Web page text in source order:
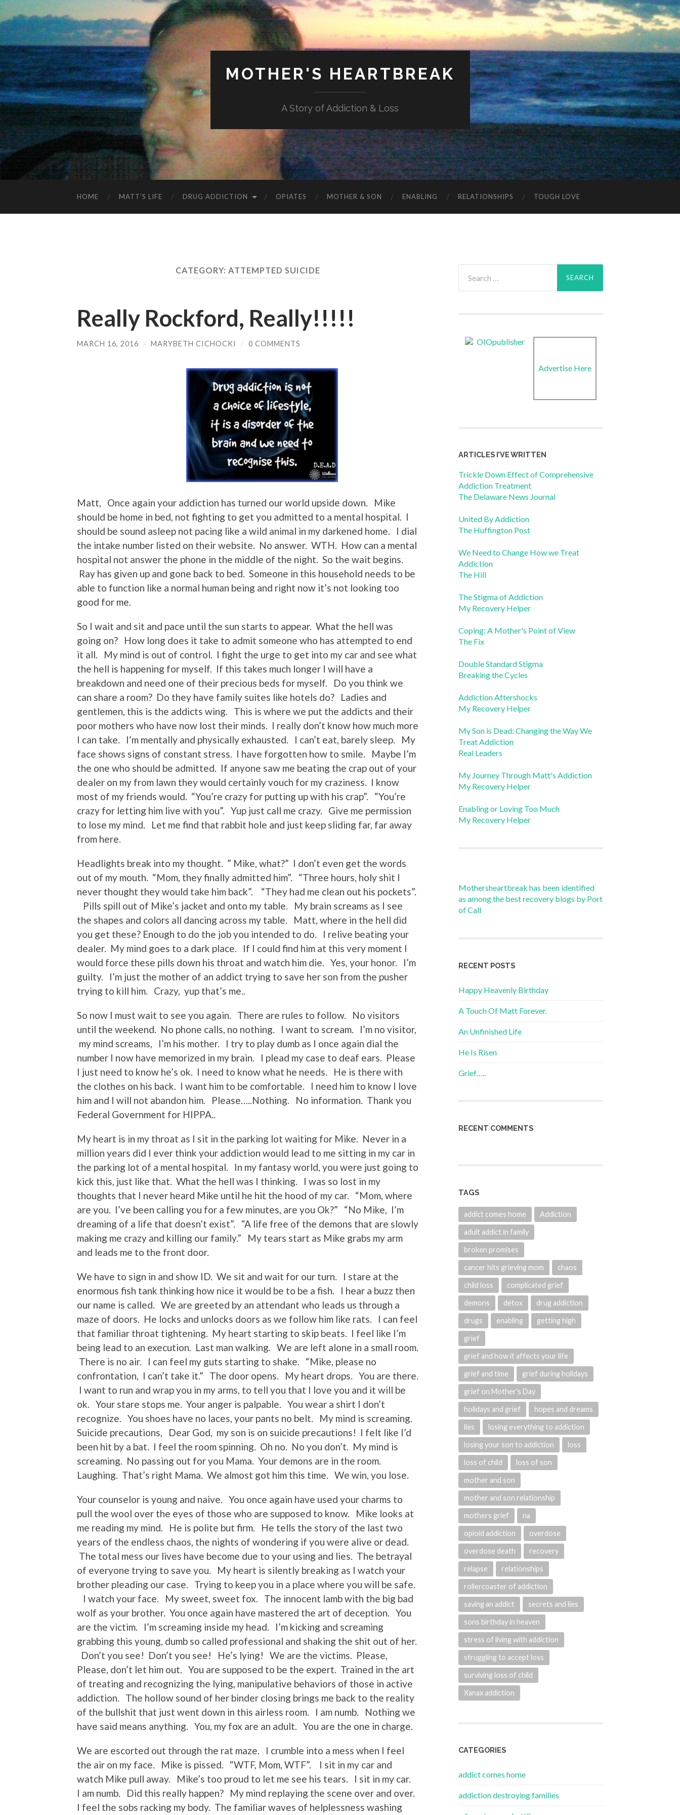
MOTHER'S HEARTBREAK
A Story of Addiction & Loss
HOME MATT’S LIFE DRUG ADDICTION OPIATES MOTHER & SON ENABLING RELATIONSHIPS TOUGH LOVE
CATEGORY: ATTEMPTED SUICIDE
Really Rockford, Really!!!!!
MARCH 16, 2016 / MARYBETH CICHOCKI / 0 COMMENTS
Matt, Once again your addiction has turned our world upside down. Mike
should be home in bed, not fighting to get you admitted to a mental hospital. I
should be sound asleep not pacing like a wild animal in my darkened home. I dial
the intake number listed on their website. No answer. WTH. How can a mental
hospital not answer the phone in the middle of the night. So the wait begins.
Ray has given up and gone back to bed. Someone in this household needs to be
able to function like a normal human being and right now it’s not looking too
good for me.
So I wait and sit and pace until the sun starts to appear. What the hell was
going on? How long does it take to admit someone who has attempted to end
it all. My mind is out of control. I fight the urge to get into my car and see what
the hell is happening for myself. If this takes much longer I will have a
breakdown and need one of their precious beds for myself. Do you think we
can share a room? Do they have family suites like hotels do? Ladies and
gentlemen, this is the addicts wing. This is where we put the addicts and their
poor mothers who have now lost their minds. I really don’t know how much more
I can take. I’m mentally and physically exhausted. I can’t eat, barely sleep. My
face shows signs of constant stress. I have forgotten how to smile. Maybe I’m
the one who should be admitted. If anyone saw me beating the crap out of your
dealer on my from lawn they would certainly vouch for my craziness. I know
most of my friends would. “You’re crazy for putting up with his crap”. “You’re
crazy for letting him live with you”. Yup just call me crazy. Give me permission
to lose my mind. Let me find that rabbit hole and just keep sliding far, far away
from here.
Headlights break into my thought. ” Mike, what?” I don’t even get the words
out of my mouth. “Mom, they finally admitted him”. “Three hours, holy shit I
never thought they would take him back”. “They had me clean out his pockets”.
Pills spill out of Mike’s jacket and onto my table. My brain screams as I see
the shapes and colors all dancing across my table. Matt, where in the hell did
you get these? Enough to do the job you intended to do. I relive beating your
dealer. My mind goes to a dark place. If I could find him at this very moment I
would force these pills down his throat and watch him die. Yes, your honor. I’m
guilty. I’m just the mother of an addict trying to save her son from the pusher
trying to kill him. Crazy, yup that’s me..
So now I must wait to see you again. There are rules to follow. No visitors
until the weekend. No phone calls, no nothing. I want to scream. I’m no visitor,
my mind screams, I’m his mother. I try to play dumb as I once again dial the
number I now have memorized in my brain. I plead my case to deaf ears. Please
I just need to know he’s ok. I need to know what he needs. He is there with
the clothes on his back. I want him to be comfortable. I need him to know I love
him and I will not abandon him. Please…..Nothing. No information. Thank you
Federal Government for HIPPA..
My heart is in my throat as I sit in the parking lot waiting for Mike. Never in a
million years did I ever think your addiction would lead to me sitting in my car in
the parking lot of a mental hospital. In my fantasy world, you were just going to
kick this, just like that. What the hell was I thinking. I was so lost in my
thoughts that I never heard Mike until he hit the hood of my car. “Mom, where
are you. I’ve been calling you for a few minutes, are you Ok?” “No Mike, I’m
dreaming of a life that doesn’t exist”. “A life free of the demons that are slowly
making me crazy and killing our family.” My tears start as Mike grabs my arm
and leads me to the front door.
We have to sign in and show ID. We sit and wait for our turn. I stare at the
enormous fish tank thinking how nice it would be to be a fish. I hear a buzz then
our name is called. We are greeted by an attendant who leads us through a
maze of doors. He locks and unlocks doors as we follow him like rats. I can feel
that familiar throat tightening. My heart starting to skip beats. I feel like I’m
being lead to an execution. Last man walking. We are left alone in a small room.
There is no air. I can feel my guts starting to shake. “Mike, please no
confrontation, I can’t take it.” The door opens. My heart drops. You are there.
I want to run and wrap you in my arms, to tell you that I love you and it will be
ok. Your stare stops me. Your anger is palpable. You wear a shirt I don’t
recognize. You shoes have no laces, your pants no belt. My mind is screaming.
Suicide precautions, Dear God, my son is on suicide precautions! I felt like I’d
been hit by a bat. I feel the room spinning. Oh no. No you don’t. My mind is
screaming. No passing out for you Mama. Your demons are in the room.
Laughing. That’s right Mama. We almost got him this time. We win, you lose.
Your counselor is young and naive. You once again have used your charms to
pull the wool over the eyes of those who are supposed to know. Mike looks at
me reading my mind. He is polite but firm. He tells the story of the last two
years of the endless chaos, the nights of wondering if you were alive or dead.
The total mess our lives have become due to your using and lies. The betrayal
of everyone trying to save you. My heart is silently breaking as I watch your
brother pleading our case. Trying to keep you in a place where you will be safe.
I watch your face. My sweet, sweet fox. The innocent lamb with the big bad
wolf as your brother. You once again have mastered the art of deception. You
are the victim. I’m screaming inside my head. I’m kicking and screaming
grabbing this young, dumb so called professional and shaking the shit out of her.
Don’t you see! Don’t you see! He’s lying! We are the victims. Please,
Please, don’t let him out. You are supposed to be the expert. Trained in the art
of treating and recognizing the lying, manipulative behaviors of those in active
addiction. The hollow sound of her binder closing brings me back to the reality
of the bullshit that just went down in this airless room. I am numb. Nothing we
have said means anything. You, my fox are an adult. You are the one in charge.
We are escorted out through the rat maze. I crumble into a mess when I feel
the air on my face. Mike is pissed. “WTF, Mom, WTF”. I sit in my car and
watch Mike pull away. Mike’s too proud to let me see his tears. I sit in my car.
I am numb. Did this really happen? My mind replaying the scene over and over.
I feel the sobs racking my body. The familiar waves of helplessness washing
for:
Advertise Here
ARTICLES I’VE WRITTEN
Trickle Down Effect of Comprehensive
Addiction Treatment
The Delaware News Journal
United By Addiction
The Huffington Post
We Need to Change How we Treat
Addiction
The Hill
The Stigma of Addiction
My Recovery Helper
Coping: A Mother's Point of View
The Fix
Double Standard Stigma
Breaking the Cycles
Addiction Aftershocks
My Recovery Helper
My Son is Dead: Changing the Way We
Treat Addiction
Real Leaders
My Journey Through Matt's Addiction
My Recovery Helper
Enabling or Loving Too Much
My Recovery Helper
Mothersheartbreak has been identified
as among the best recovery blogs by Port
of Call
RECENT POSTS
Happy Heavenly Birthday
A Touch Of Matt Forever.
An Unfinished Life
He Is Risen
Grief…..
RECENT COMMENTS
TAGS
addict comes home Addiction
adult addict in family
broken promises
cancer hits grieving mom chaos
child loss complicated grief
demons detox drug addiction
drugs enabling getting high
grief
grief and how it affects your life
grief and time grief during holidays
grief on Mother's Day
holidays and grief hopes and dreams
lies losing everything to addiction
losing your son to addiction loss
loss of child loss of son
mother and son
mother and son relationship
mothers grief na
opioid addiction overdose
overdose death recovery
relapse relationships
rollercoaster of addiction
saving an addict secrets and lies
sons birthday in heaven
stress of living with addiction
struggling to accept loss
surviving loss of child
Xanax addiction
CATEGORIES
addict comes home
addiction destroying families